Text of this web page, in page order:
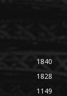
1840
1828
1149